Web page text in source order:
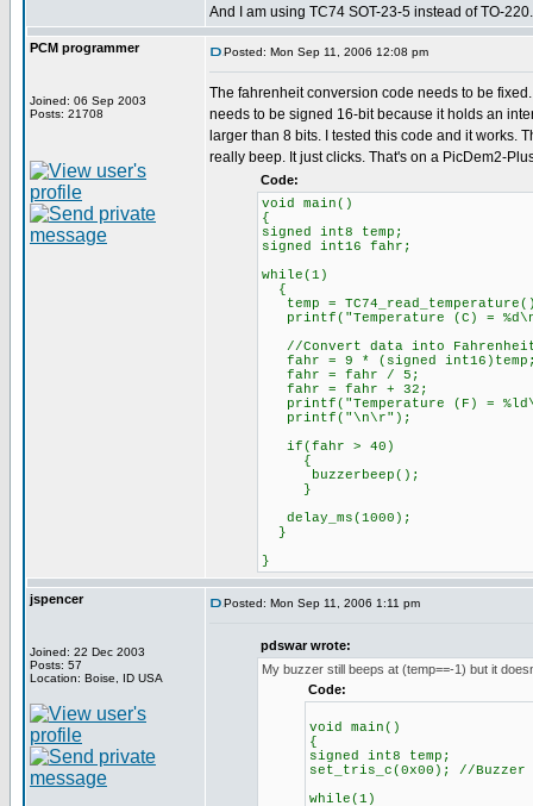
And I am using TC74 SOT-23-5 instead of TO-220.
PCM programmer
Joined: 06 Sep 2003
Posts: 21708
Posted: Mon Sep 11, 2006 12:08 pm
The fahrenheit conversion code needs to be
needs to be signed 16-bit because it holds an
larger than 8 bits. I tested this code and it works.
really beep. It just clicks. That's on a PicDem2-
Code:
void main()
{
signed int8 temp;
signed int16 fahr;
while(1)
{
temp =
printf("Temperature (C) =
//Convert data into
fahr = 9 * (signed
fahr = fahr / 5;
fahr = fahr + 32;
printf("Temperature (F) =
printf("\n\r");
if(fahr > 40)
{
buzzerbeep();
}
delay_ms(1000);
}
}
jspencer
Joined: 22 Dec 2003
Posts: 57
Location: Boise, ID USA
Posted: Mon Sep 11, 2006 1:11 pm
pdswar wrote:
My buzzer still beeps at (temp==-1) but it
Code:
void main()
{
signed int8 temp;
set_tris_c(0x00); //Buzzer
while(1)